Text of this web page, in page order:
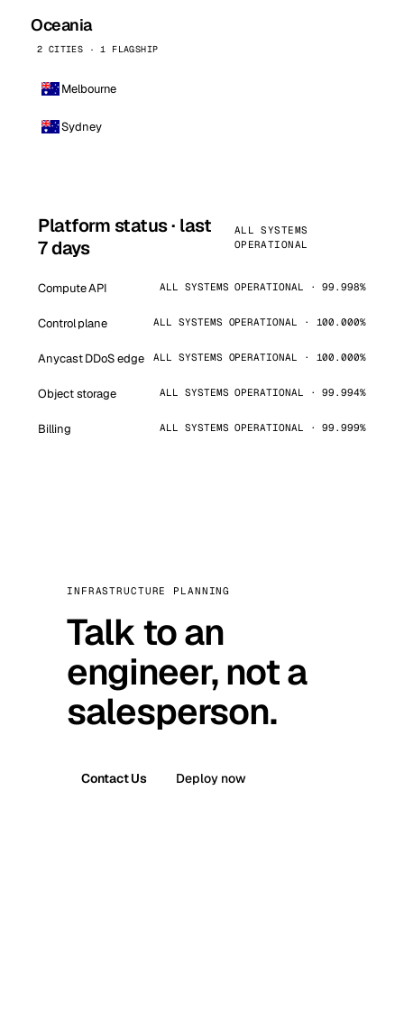
Oceania
2 CITIES · 1 FLAGSHIP
Melbourne
Sydney
Platform status · last
7 days
ALL SYSTEMS
OPERATIONAL
Compute API ALL SYSTEMS OPERATIONAL · 99.998%
Control plane ALL SYSTEMS OPERATIONAL · 100.000%
Anycast DDoS edge ALL SYSTEMS OPERATIONAL · 100.000%
Object storage ALL SYSTEMS OPERATIONAL · 99.994%
Billing ALL SYSTEMS OPERATIONAL · 99.999%
INFRASTRUCTURE PLANNING
Talk to an
engineer, not a
salesperson.
Contact Us Deploy now